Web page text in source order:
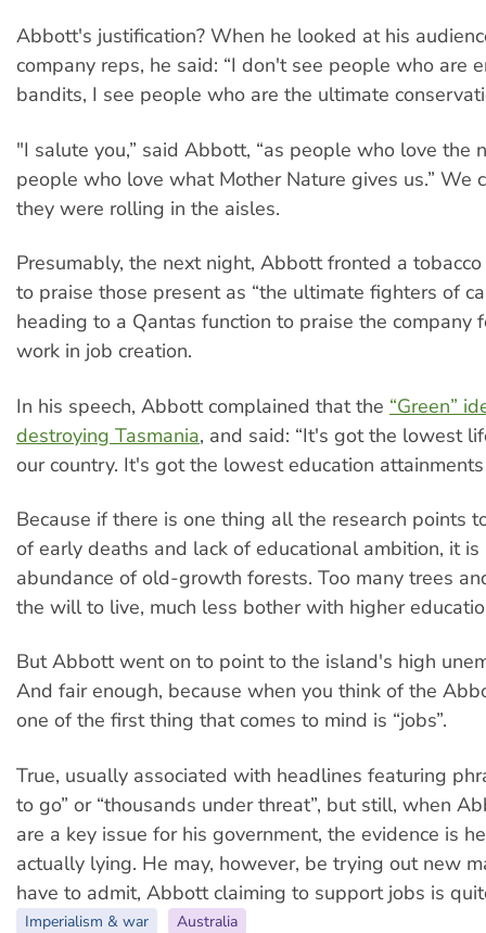
Abbott's justification? When he looked at his
company reps, he said: “I don't see people who are
bandits, I see people who are the ultimate
"I salute you,” said Abbott, “as people who love the
people who love what Mother Nature gives us.” We
they were rolling in the aisles.
Presumably, the next night, Abbott fronted a
to praise those present as “the ultimate fighters of
heading to a Qantas function to praise the company
work in job creation.
In his speech, Abbott complained that the “Green”
destroying Tasmania, and said: “It's got the lowest
our country. It's got the lowest education attainments
Because if there is one thing all the research points
of early deaths and lack of educational ambition, it is
abundance of old-growth forests. Too many trees
the will to live, much less bother with higher
But Abbott went on to point to the island's high
And fair enough, because when you think of the
one of the first thing that comes to mind is “jobs”.
True, usually associated with headlines featuring
to go” or “thousands under threat”, but still, when
are a key issue for his government, the evidence is
actually lying. He may, however, be trying out new
have to admit, Abbott claiming to support jobs is
Imperialism & war Australia